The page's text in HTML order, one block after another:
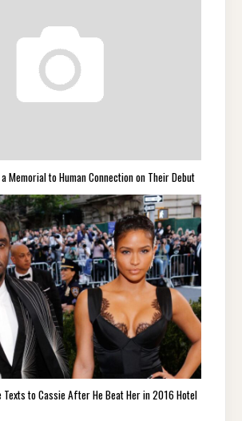
a Memorial to Human Connection on Their Debut
Texts to Cassie After He Beat Her in 2016 Hotel